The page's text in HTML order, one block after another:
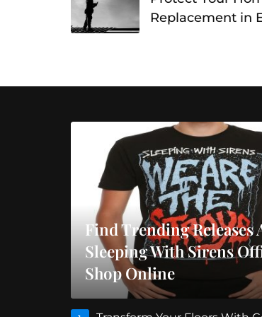
Replacement in
Find Trending Releases
Sleeping With Sirens
Shop Online